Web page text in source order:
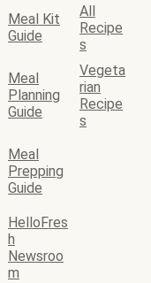
Meal Kit
Guide
All
Recipe
s
Meal
Planning
Guide
Vegeta
rian
Recipe
s
Meal
Prepping
Guide
HelloFres
h
Newsroo
m